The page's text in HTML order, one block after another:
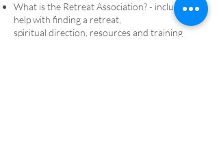
What is the Retreat Association? - including
help with finding a retreat,
spiritual direction, resources and training